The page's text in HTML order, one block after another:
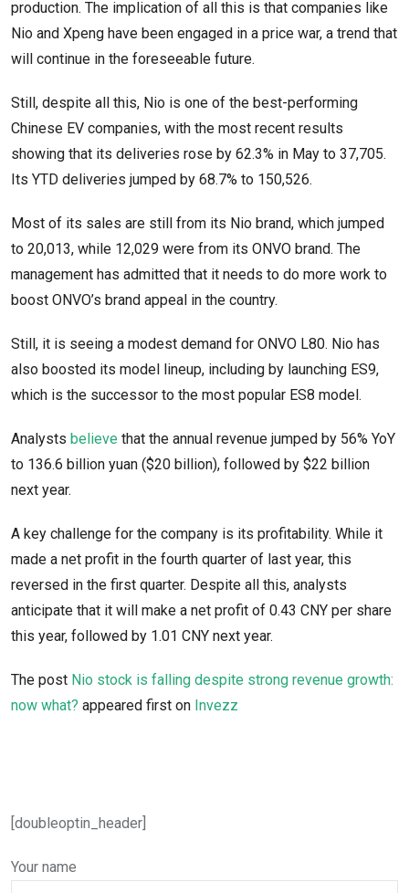
production. The implication of all this is that companies like
Nio and Xpeng have been engaged in a price war, a trend that
will continue in the foreseeable future.
Still, despite all this, Nio is one of the best-performing
Chinese EV companies, with the most recent results
showing that its deliveries rose by 62.3% in May to 37,705.
Its YTD deliveries jumped by 68.7% to 150,526.
Most of its sales are still from its Nio brand, which jumped
to 20,013, while 12,029 were from its ONVO brand. The
management has admitted that it needs to do more work to
boost ONVO’s brand appeal in the country.
Still, it is seeing a modest demand for ONVO L80. Nio has
also boosted its model lineup, including by launching ES9,
which is the successor to the most popular ES8 model.
Analysts believe that the annual revenue jumped by 56% YoY
to 136.6 billion yuan ($20 billion), followed by $22 billion
next year.
A key challenge for the company is its profitability. While it
made a net profit in the fourth quarter of last year, this
reversed in the first quarter. Despite all this, analysts
anticipate that it will make a net profit of 0.43 CNY per share
this year, followed by 1.01 CNY next year.
The post Nio stock is falling despite strong revenue growth:
now what? appeared first on Invezz
[doubleoptin_header]
Your name